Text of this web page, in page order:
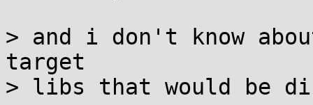
> and i don't know
target
> libs that would be